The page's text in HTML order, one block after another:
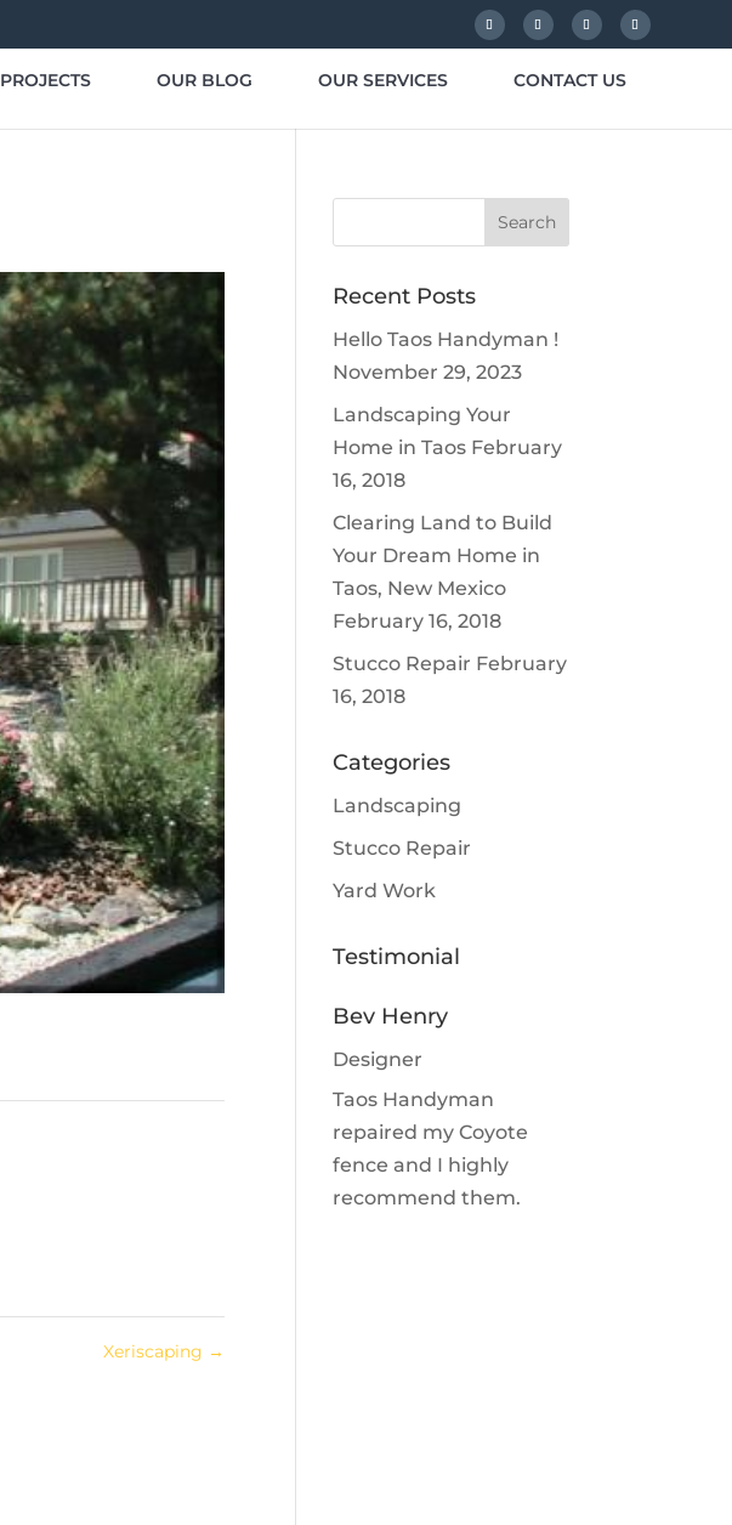
PROJECTS OUR BLOG OUR SERVICES CONTACT US
Xeriscaping →
Recent Posts
Hello Taos Handyman !
November 29, 2023
Landscaping Your
Home in Taos February
16, 2018
Clearing Land to Build
Your Dream Home in
Taos, New Mexico
February 16, 2018
Stucco Repair February
16, 2018
Categories
Landscaping
Stucco Repair
Yard Work
Testimonial
Bev Henry
Designer
Taos Handyman
repaired my Coyote
fence and I highly
recommend them.